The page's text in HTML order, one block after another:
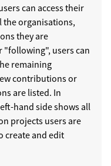
can access their
the organisations,
they are
users can
remaining
contributions or
are listed. In
hand side shows all
projects users are
create and edit